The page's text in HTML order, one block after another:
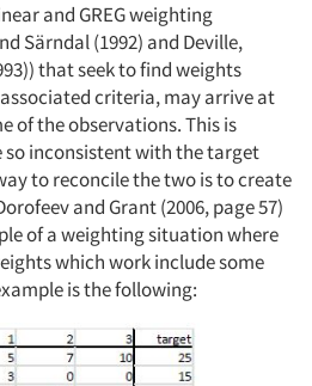
and GREG weighting
Särndal (1992) and Deville,
that seek to find weights
criteria, may arrive at
of the observations. This is
so inconsistent with the target
to reconcile the two is to create
and Grant (2006, page 57)
of a weighting situation where
which work include some
is the following: